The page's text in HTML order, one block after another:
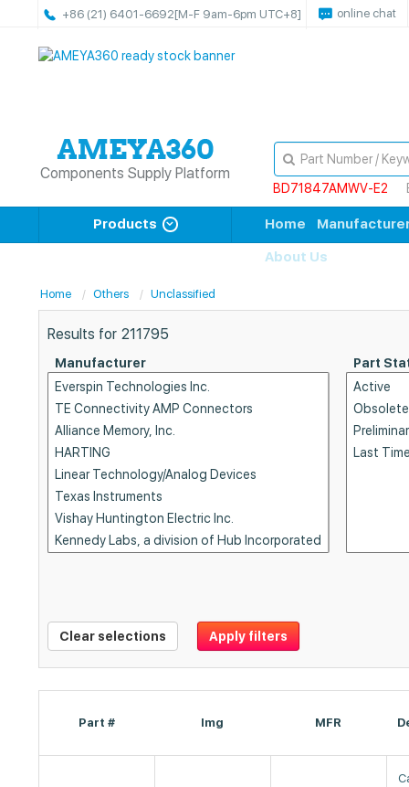
+86 (21) 6401-6692[M-F 9am-6pm UTC+8] online chat
Components Supply Platform
BD71847AMWV-E2
Products Home
About Us
Home Others Unclassified
Results for 211795
Manufacturer Part
Clear selections Apply filters
Part # Img MFR